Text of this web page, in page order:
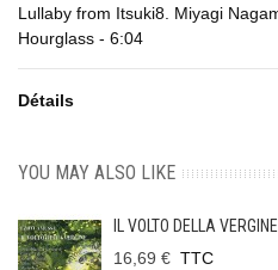
Lullaby from Itsuki8. Miyagi
Hourglass - 6:04
Détails
YOU MAY ALSO LIKE
IL VOLTO DELLA VERGINE
16,69 € TTC